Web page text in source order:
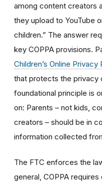
among content creators
they upload to YouTube
children.” The answer
key COPPA provisions.
Children’s Online
that protects the privacy
foundational principle is
on: Parents – not kids,
creators – should be in
information collected
The FTC enforces the
general, COPPA